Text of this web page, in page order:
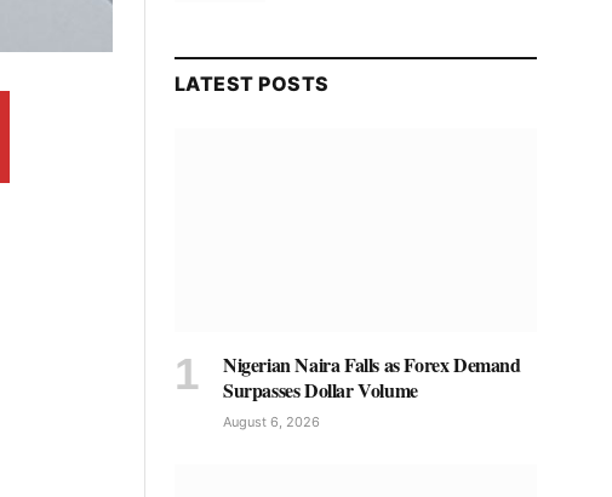
LATEST POSTS
Nigerian Naira Falls as Forex Demand
Surpasses Dollar Volume
August 6, 2026